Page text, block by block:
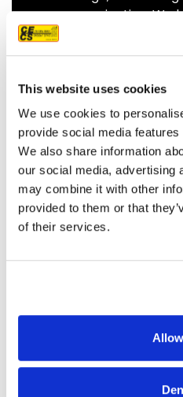
This website uses cookies
We use cookies to
provide social media
We also share information
our social media, advertising
may combine it with other
provided to them or that
of their services.
communicating. We
recommend them.
JEFF C.
SAN
7/3/2025
READ
OUR